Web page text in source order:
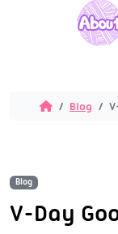
Blog
Blog
V-Day